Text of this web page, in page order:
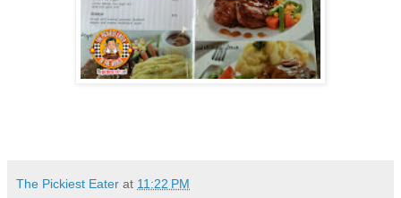
The Pickiest Eater at 11:22 PM